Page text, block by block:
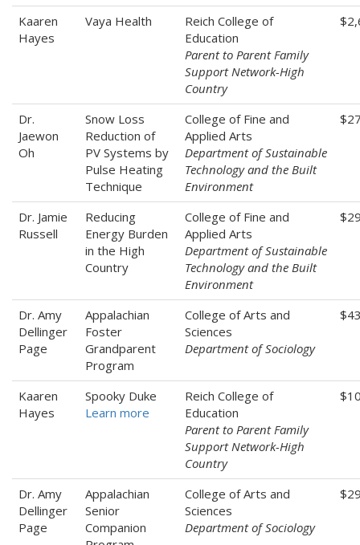
Kaaren
Hayes
Vaya Health
Reich College of
Education
Parent to Parent Family
Support Network-High
Country
Dr.
Jaewon
Oh
Snow Loss
Reduction of
PV Systems by
Pulse Heating
Technique
College of Fine and
Applied Arts
Department of Sustainable
Technology and the Built
Environment
Dr. Jamie
Russell
Reducing
Energy Burden
in the High
Country
College of Fine and
Applied Arts
Department of Sustainable
Technology and the Built
Environment
Dr. Amy
Dellinger
Page
Appalachian
Foster
Grandparent
Program
College of Arts and
Sciences
Department of Sociology
Kaaren
Hayes
Spooky Duke
Learn more
Reich College of
Education
Parent to Parent Family
Support Network-High
Country
Dr. Amy
Dellinger
Page
Appalachian
Senior
Companion
College of Arts and
Sciences
Department of Sociology